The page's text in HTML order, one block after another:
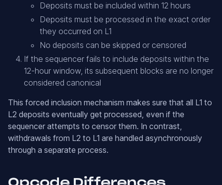
Deposits must be included within 12 hours
Deposits must be processed in the exact order
they occurred on L1
No deposits can be skipped or censored
If the sequencer fails to include deposits within the
12-hour window, its subsequent blocks are no longer
considered canonical
This forced inclusion mechanism makes sure that all L1 to
L2 deposits eventually get processed, even if the
sequencer attempts to censor them. In contrast,
withdrawals from L2 to L1 are handled asynchronously
through a separate process.